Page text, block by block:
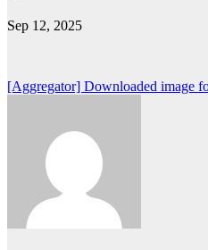
Sep 12, 2025
Post
[Aggregator] Downloaded image